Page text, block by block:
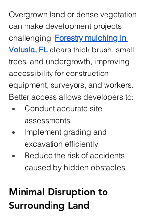
Overgrown land or dense vegetation
can make development projects
challenging. Forestry mulching in
Volusia, FL clears thick brush, small
trees, and undergrowth, improving
accessibility for construction
equipment, surveyors, and workers.
Better access allows developers to:
Conduct accurate site
assessments
Implement grading and
excavation efficiently
Reduce the risk of accidents
caused by hidden obstacles
Minimal Disruption to
Surrounding Land